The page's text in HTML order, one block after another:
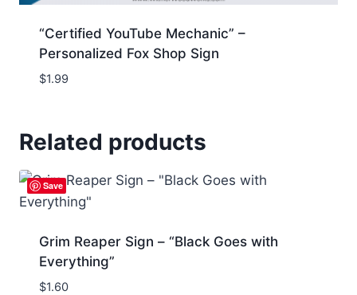
“Certified YouTube Mechanic” –
Personalized Fox Shop Sign
$1.99
Related products
Save
Grim Reaper Sign – “Black Goes with
Everything”
$1.60